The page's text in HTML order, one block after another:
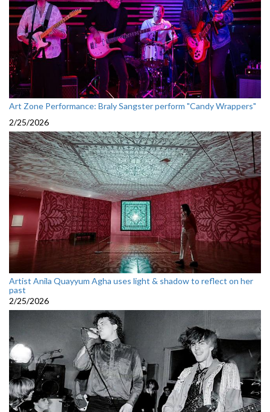
Art Zone Performance: Braly Sangster perform "Candy Wrappers"
2/25/2026
Artist Anila Quayyum Agha uses light & shadow to reflect on her
past
2/25/2026